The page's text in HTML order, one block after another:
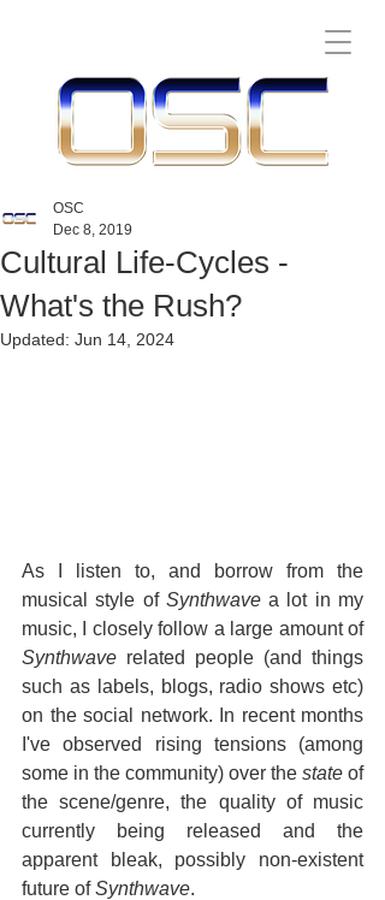
Cultural Life-Cycles -
What's the Rush?
OSC
Dec 8, 2019
Updated: Jun 14, 2024
As I listen to, and borrow from the
musical style of Synthwave a lot in my
music, I closely follow a large amount of
Synthwave related people (and things
such as labels, blogs, radio shows etc)
on the social network. In recent months
I've observed rising tensions (among
some in the community) over the state of
the scene/genre, the quality of music
currently being released and the
apparent bleak, possibly non-existent
future of Synthwave.